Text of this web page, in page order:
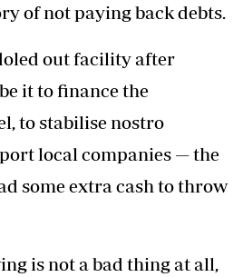
of not paying back debts.
out facility after
it to finance the
to stabilise nostro
local companies — the
some extra cash to throw
is not a bad thing at all,